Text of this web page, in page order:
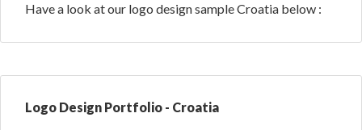
Have a look at our logo design sample Croatia below :
Logo Design Portfolio - Croatia